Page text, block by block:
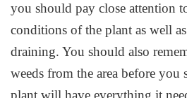
you should pay close attention
conditions of the plant as well
draining. You should also
weeds from the area before you
plant will have everything it